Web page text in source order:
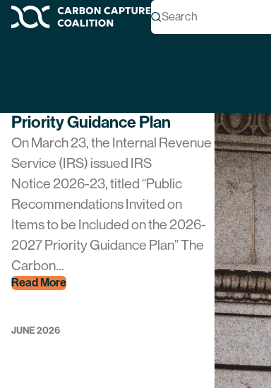
Carbon Capture Coalition
Search
Author
Priority Guidance Plan
On March 23, the Internal Revenue
Service (IRS) issued IRS
Notice 2026-23, titled “Public
Recommendations Invited on
Items to be Included on the 2026-
2027 Priority Guidance Plan” The
Carbon...
Read More
JUNE 2026